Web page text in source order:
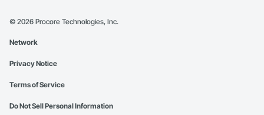
© 2026 Procore Technologies, Inc.
Network
Privacy Notice
Terms of Service
Do Not Sell Personal Information